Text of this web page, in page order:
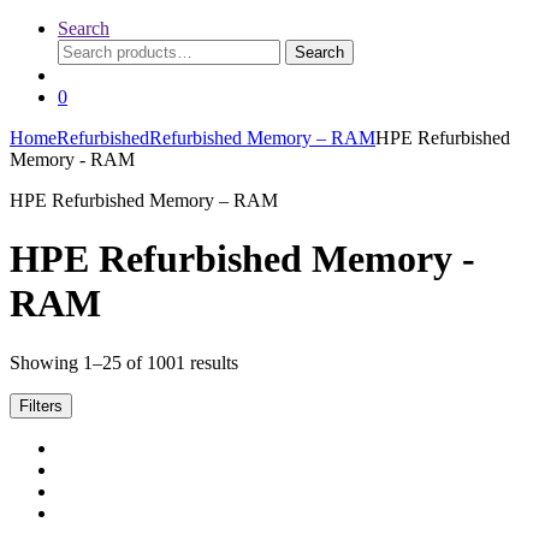
Search
Search
for:
Search
0
HomeRefurbishedRefurbished Memory – RAMHPE Refurbished
Memory - RAM
HPE Refurbished Memory – RAM
HPE Refurbished Memory -
RAM
Showing 1–25 of 1001 resultsSorted
Filters